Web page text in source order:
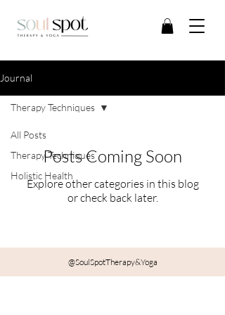
Journal
All Posts
Therapy Techniques
Holistic Health
Therapy Techniques
Posts Coming Soon
Explore other categories in this blog
or check back later.
@SoulSpotTherapy&Yoga